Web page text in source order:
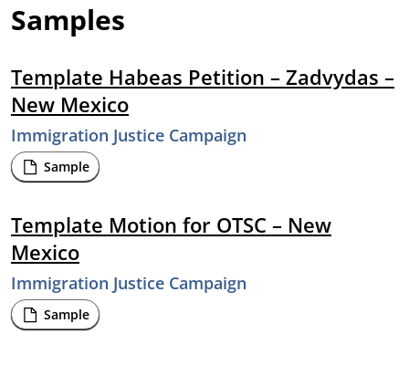
Samples
Template Habeas Petition – Zadvydas –
New Mexico
Immigration Justice Campaign
Sample
Template Motion for OTSC – New
Mexico
Immigration Justice Campaign
Sample